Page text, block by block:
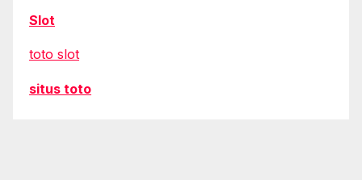
Slot
toto slot
situs toto